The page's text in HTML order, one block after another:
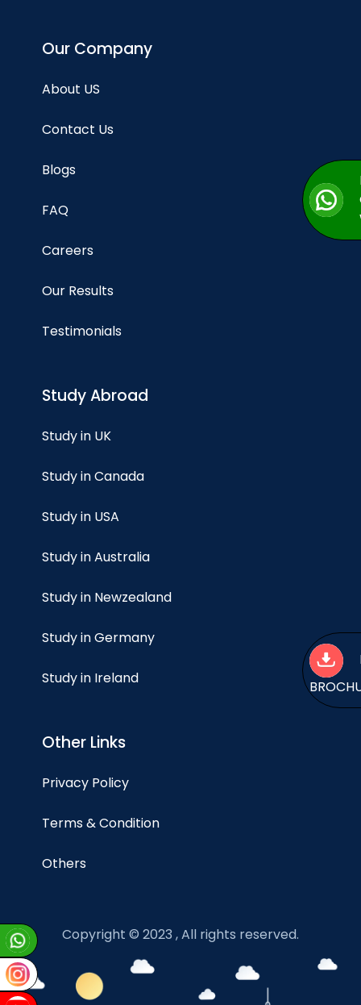
Our Company
About US
Contact Us
Blogs
FAQ
Careers
Our Results
Testimonials
Study Abroad
Study in UK
Study in Canada
Study in USA
Study in Australia
Study in Newzealand
Study in Germany
Study in Ireland
Other Links
Privacy Policy
Terms & Condition
Others
Copyright © 2023 , All rights reserved.